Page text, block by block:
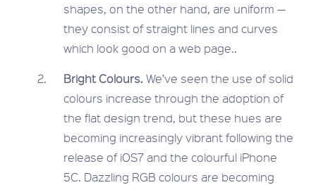
shapes, on the other hand, are uniform —
they consist of straight lines and curves
which look good on a web page..
Bright Colours.We’ve seen the use of solid
colours increase through the adoption of
the flat design trend, but these hues are
becoming increasingly vibrant following the
release of iOS7 and the colourful iPhone
5C. Dazzling RGB colours are becoming